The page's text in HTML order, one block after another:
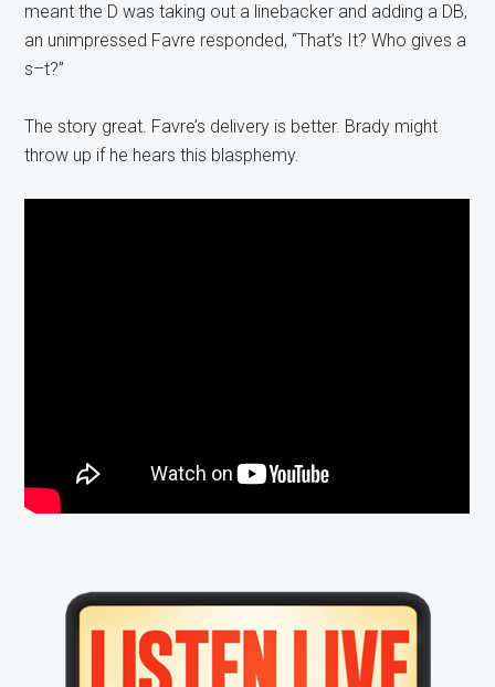
meant the D was taking out a linebacker and adding a DB,
an unimpressed Favre responded, “That’s It? Who gives a
s–t?”
The story great. Favre’s delivery is better. Brady might
throw up if he hears this blasphemy.
Primary
Sidebar